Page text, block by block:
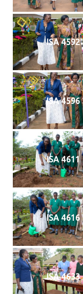
ISA 4592
ISA 4596
ISA 4611
ISA 4616
ISA 4633